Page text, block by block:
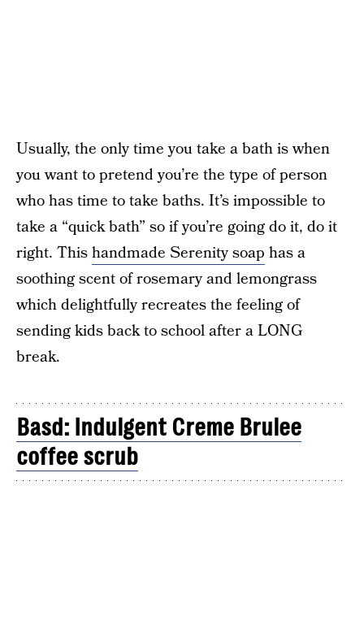
Usually, the only time you take a bath is when
you want to pretend you’re the type of person
who has time to take baths. It’s impossible to
take a “quick bath” so if you’re going do it, do it
right. Thishandmade Serenity soap has a
soothing scent of rosemary and lemongrass
which delightfully recreates the feeling of
sending kids back to school after a LONG
break.
Basd: Indulgent Creme Brulee
coffee scrub